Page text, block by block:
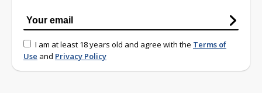
I am at least 18 years old and agree with the Terms of
Use and Privacy Policy